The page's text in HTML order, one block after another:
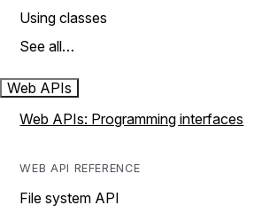
Using classes
See all…
Web APIs
Web APIs: Programming interfaces
WEB API REFERENCE
File system API